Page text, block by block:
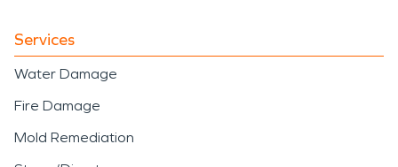
Services
Water Damage
Fire Damage
Mold Remediation